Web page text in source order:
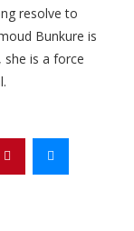
resolve to
Bunkure is
is a force